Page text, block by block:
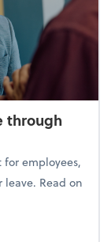
through
employees,
Read on
through